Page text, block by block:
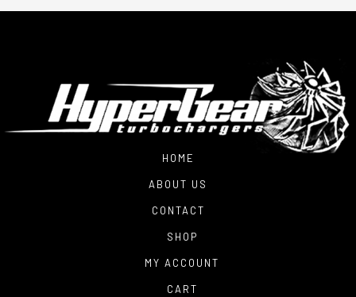
HOME
ABOUT US
CONTACT
SHOP
MY ACCOUNT
CART